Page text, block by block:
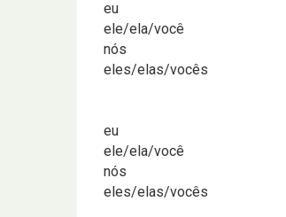
eu
ele/ela/você
nós
eles/elas/vocês
eu
ele/ela/você
nós
eles/elas/vocês